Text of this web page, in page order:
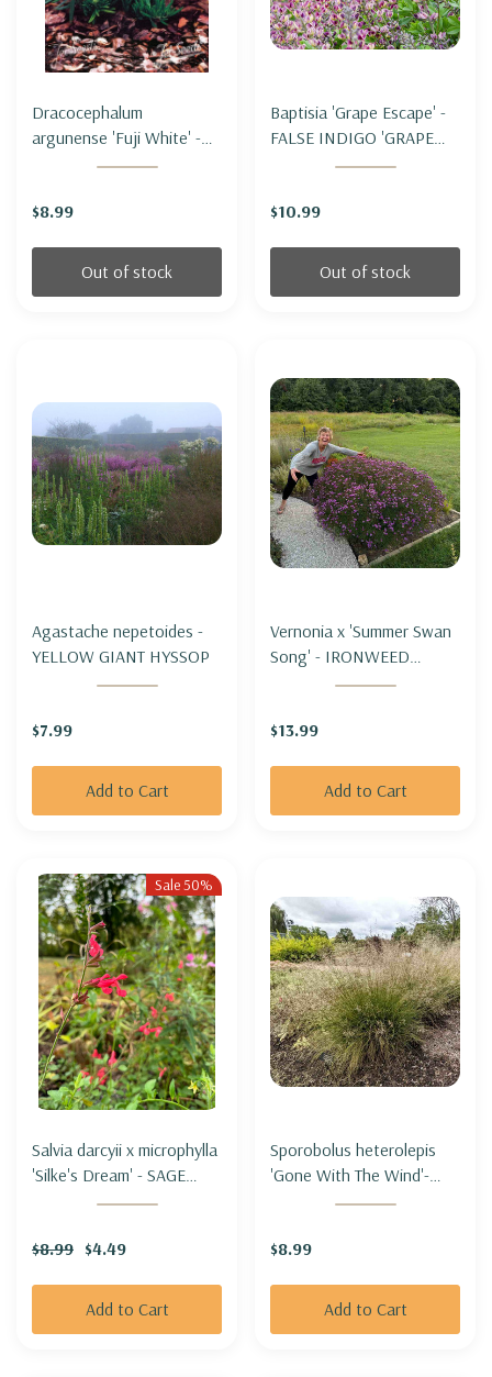
Dracocephalum
argunense 'Fuji White' -
DRAGONHEAD ' FUJI
$8.99
Out of stock
Baptisia 'Grape Escape' -
FALSE INDIGO 'GRAPE
$10.99
Out of stock
Agastache nepetoides -
YELLOW GIANT HYSSOP
$7.99
Add to Cart
Vernonia x 'Summer Swan
Song' - IRONWEED
'SUMMER SWAN SONG'
$13.99
Add to Cart
Sale 50%
Salvia darcyii x microphylla
'Silke's Dream' - SAGE
HYBRID 'SILKE'S DREAM'
$8.99 $4.49
Add to Cart
Sporobolus heterolepis
'Gone With The Wind'-
PRAIRIE DROPSEED
$8.99
Add to Cart